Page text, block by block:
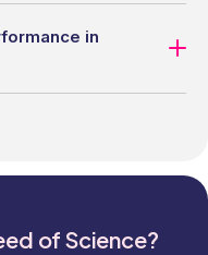
in
of Science?